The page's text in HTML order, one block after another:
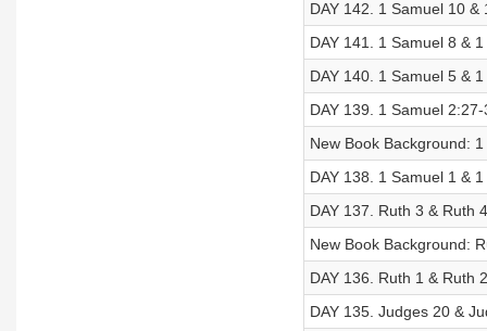
DAY 142. 1 Samuel 10
DAY 141. 1 Samuel 8 &
DAY 140. 1 Samuel 5 &
DAY 139. 1 Samuel
New Book Background:
DAY 138. 1 Samuel 1 &
DAY 137. Ruth 3 & Ruth
New Book Background:
DAY 136. Ruth 1 & Ruth
DAY 135. Judges 20 &